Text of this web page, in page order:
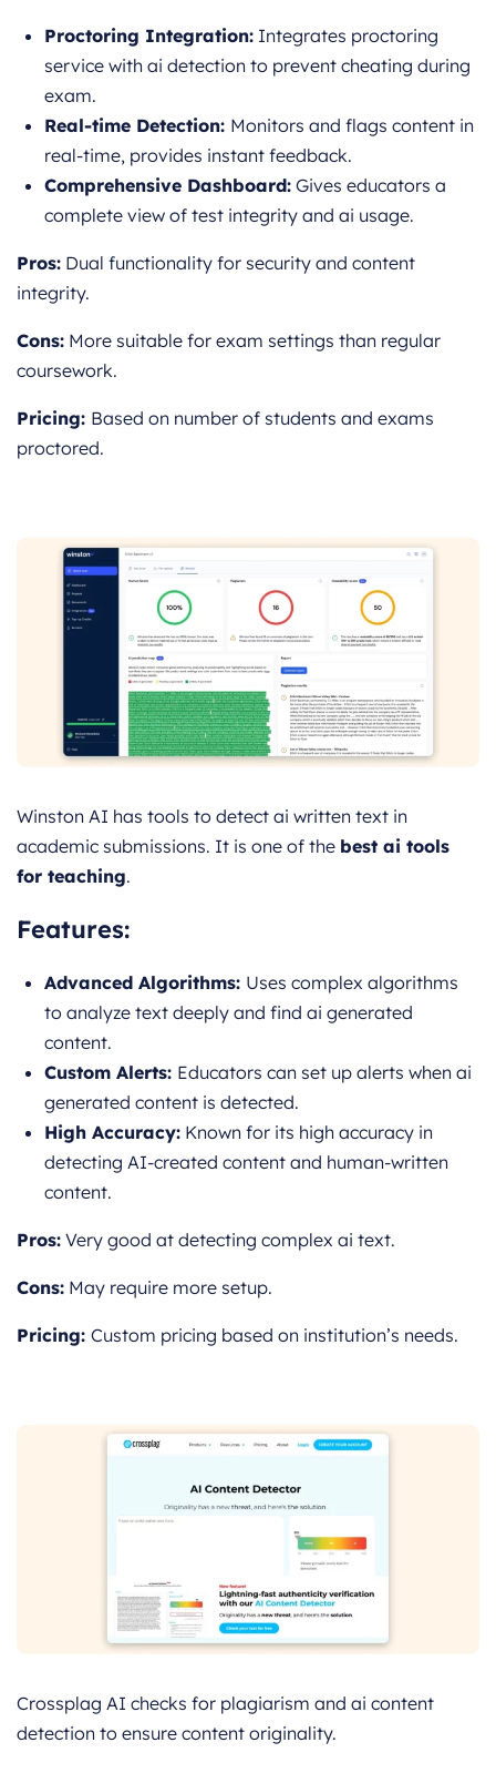
Proctoring Integration: Integrates proctoring
service with ai detection to prevent cheating during
exam.
Real-time Detection: Monitors and flags content in
real-time, provides instant feedback.
Comprehensive Dashboard: Gives educators a
complete view of test integrity and ai usage.
Pros: Dual functionality for security and content
integrity.
Cons: More suitable for exam settings than regular
coursework.
Pricing: Based on number of students and exams
proctored.
Winston AI has tools to detect ai written text in
academic submissions. It is one of the best ai tools
for teaching.
Features:
Advanced Algorithms: Uses complex algorithms
to analyze text deeply and find ai generated
content.
Custom Alerts: Educators can set up alerts when ai
generated content is detected.
High Accuracy: Known for its high accuracy in
detecting AI-created content and human-written
content.
Pros: Very good at detecting complex ai text.
Cons: May require more setup.
Pricing: Custom pricing based on institution’s needs.
Crossplag AI checks for plagiarism and ai content
detection to ensure content originality.